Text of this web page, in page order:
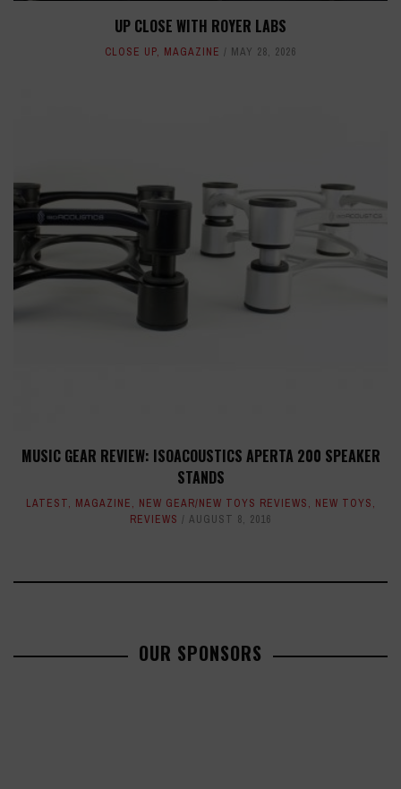
UP CLOSE WITH ROYER LABS
CLOSE UP, MAGAZINE MAY 28, 2026
MUSIC GEAR REVIEW: ISOACOUSTICS APERTA 200 SPEAKER
STANDS
LATEST, MAGAZINE, NEW GEAR/NEW TOYS REVIEWS, NEW TOYS,
REVIEWS
AUGUST 8, 2016
OUR SPONSORS